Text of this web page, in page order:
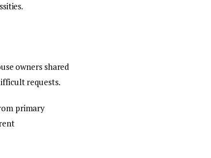
owners shared
requests.
primary